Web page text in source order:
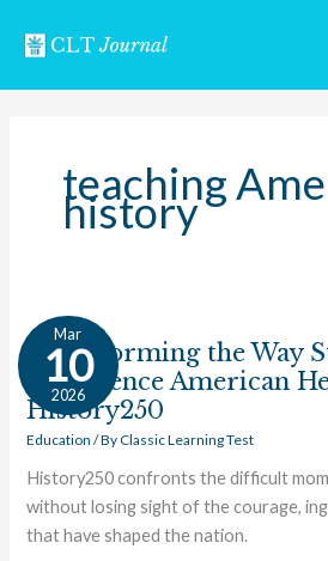
teaching
history
Mar
10
2026
Transforming the Way
Experience American
History250
Education / ByClassic Learning Test
History250 confronts the difficult
without losing sight of the courage,
that have shaped the nation.
Transforming
Way
Students
Experience
Heritage
with
History250